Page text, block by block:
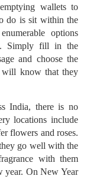
wallets to
do is sit within the
options
Simply fill in the
and choose the
will know that they
India, there is no
locations include
flowers and roses.
go well with the
with them
year. On New Year